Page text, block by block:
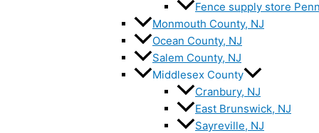
Fence supply store
Monmouth County, NJ
Ocean County, NJ
Salem County, NJ
Middlesex County
Cranbury, NJ
East Brunswick, NJ
Sayreville, NJ